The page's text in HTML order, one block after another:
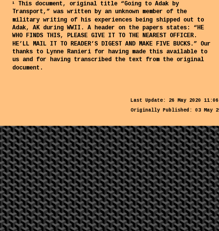
1 This document, original title “Going to Adak by
Transport,” was written by an unknown member of the
military writing of his experiences being shipped out to
Adak, AK during WWII. A header on the papers states: “HE
WHO FINDS THIS, PLEASE GIVE IT TO THE NEAREST OFFICER.
HE’LL MAIL IT TO READER’S DIGEST AND MAKE FIVE BUCKS.” Our
thanks to Lynne Ranieri for having made this available to
us and for having transcribed the text from the original
document.
Originally Published: 03 May
Last Update: 26 May 2020 11:06